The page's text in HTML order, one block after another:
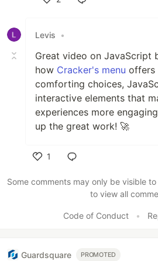
Levis
•
Great video on JavaScript
how Cracker's menu offers
comforting choices,
interactive elements that
experiences more
up the great work! 🚀
1
Some comments may only be visible
to view all
Code of Conduct •
Guardsquare PROMOTED